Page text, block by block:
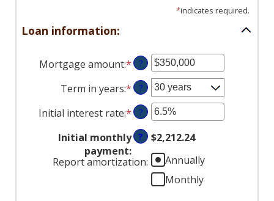
*indicates required.
Loan information:
Mortgage amount:*Enter
an
amount
between
$0
and
$250,000,000
?
Term in years:* ?
Initial interest rate:*Enter
an
amount
between
0%
?
Initial monthly
payment:
?
$2,212.24
Report amortization:
Annually
Monthly